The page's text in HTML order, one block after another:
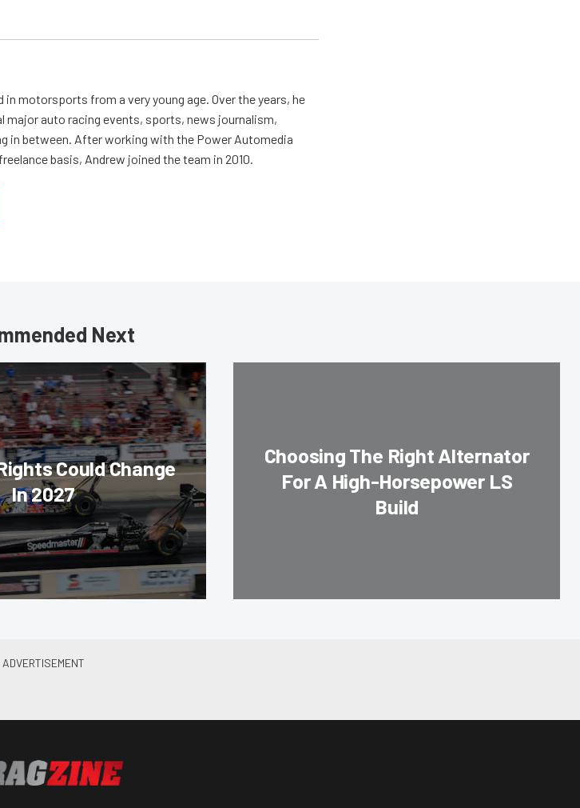
in motorsports from a very young age. Over the years, he
major auto racing events, sports, news journalism,
in between. After working with the Power Automedia
basis, Andrew joined the team in 2010.
Next
Could Change
In 2027
Choosing The Right Alternator
For A High-Horsepower LS
Build